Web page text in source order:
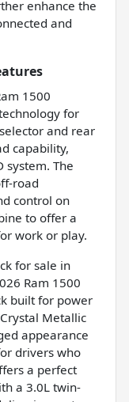
enhance the
and
1500
for
and rear
capability,
system. The
road
control on
to offer a
work or play.
for sale in
Ram 1500
built for power
Metallic
appearance
drivers who
a perfect
a 3.0L twin-